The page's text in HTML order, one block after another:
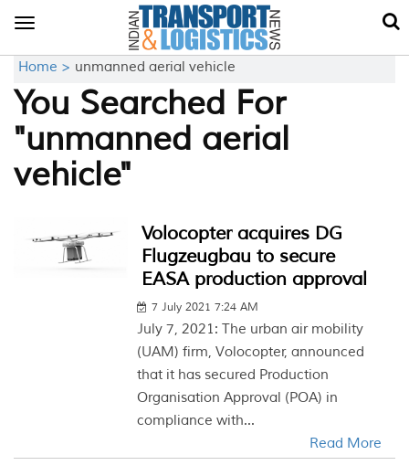
Toggle
Home > unmanned aerial vehicle
You Searched For
"unmanned aerial
vehicle"
Volocopter acquires DG
Flugzeugbau to secure
EASA production approval
7 July 2021 7:24 AM
July 7, 2021: The urban air mobility
(UAM) firm, Volocopter, announced
that it has secured Production
Organisation Approval (POA) in
compliance with...
Read More